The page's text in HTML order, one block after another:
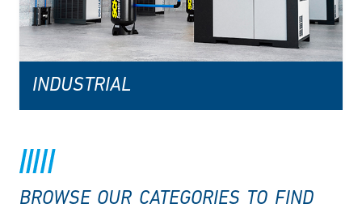
INDUSTRIAL
BROWSE OUR CATEGORIES TO FIND